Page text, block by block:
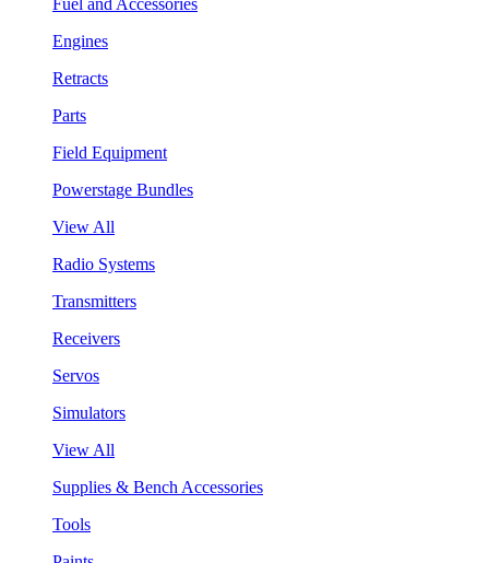
Engines
Retracts
Parts
Field Equipment
Powerstage Bundles
View All
Radio Systems
Transmitters
Receivers
Servos
Simulators
View All
Supplies & Bench Accessories
Tools